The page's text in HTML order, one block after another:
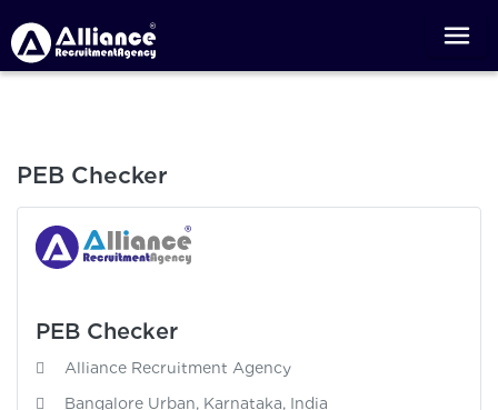
PEB Checker
PEB Checker
Alliance Recruitment Agency
Bangalore Urban, Karnataka, India